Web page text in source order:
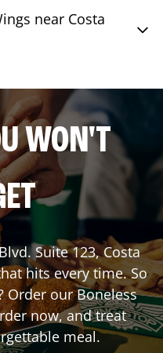
near Costa
WON'T
Suite 123,Costa
hits every time. So
Order our Boneless
now, and treat
meal.